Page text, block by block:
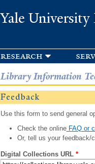
Yale
research
Library Information
Feedback
Use this form to send general
Check the onlineFAQ or
Or, tell us your feedback/
Digital Collections URL *